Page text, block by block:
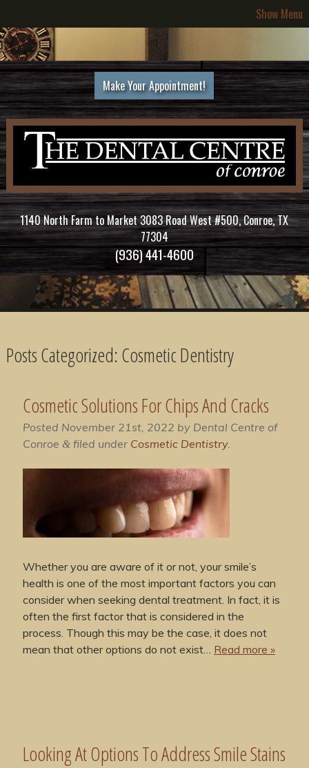
Show Menu
Make Your Appointment!
1140 North Farm to Market 3083 Road West #500, Conroe, TX
77304
(936) 441-4600
Posts Categorized: Cosmetic Dentistry
Cosmetic Solutions For Chips And Cracks
Posted November 21st, 2022 by Dental Centre of
Conroe &filed under Cosmetic Dentistry.
Whether you are aware of it or not, your smile’s
health is one of the most important factors you can
consider when seeking dental treatment. In fact, it is
often the first factor that is considered in the
process. Though this may be the case, it does not
mean that other options do not exist… Read more »
Looking At Options To Address Smile Stains